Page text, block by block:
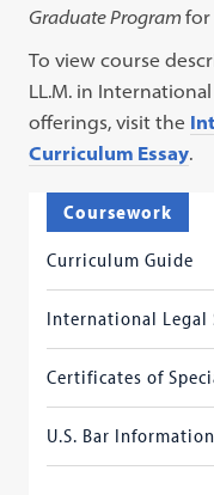
Graduate Programfor
To view course
LL.M. in
offerings, visit the
Curriculum Essay.
Coursework
Curriculum Guide
International Legal
Certificates of
U.S. Bar